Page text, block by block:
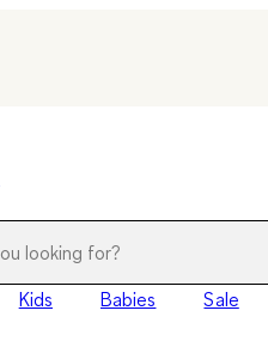
Kids Babies Sale